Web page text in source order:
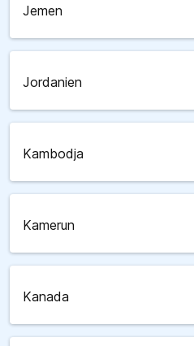
Jemen
Jordanien
Kambodja
Kamerun
Kanada